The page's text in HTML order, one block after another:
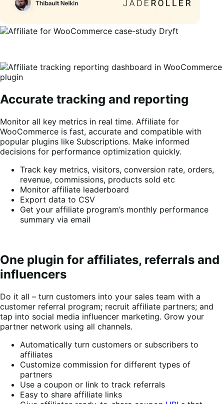
Accurate tracking and reporting
Monitor all key metrics in real time. Affiliate for
WooCommerce is fast, accurate and compatible with
popular plugins like Subscriptions. Make informed
decisions for performance optimization quickly.
Track key metrics, visitors, conversion rate, orders,
revenue, commissions, products sold etc
Monitor affiliate leaderboard
Export data to CSV
Get your affiliate program’s monthly performance
summary via email
One plugin for affiliates, referrals and
influencers
Do it all – turn customers into your sales team with a
customer referral program; recruit affiliate partners; and
tap into social media influencer marketing. Grow your
partner network using all channels.
Automatically turn customers or subscribers to
affiliates
Customize commission for different types of
partners
Use a coupon or link to track referrals
Easy to share affiliate links